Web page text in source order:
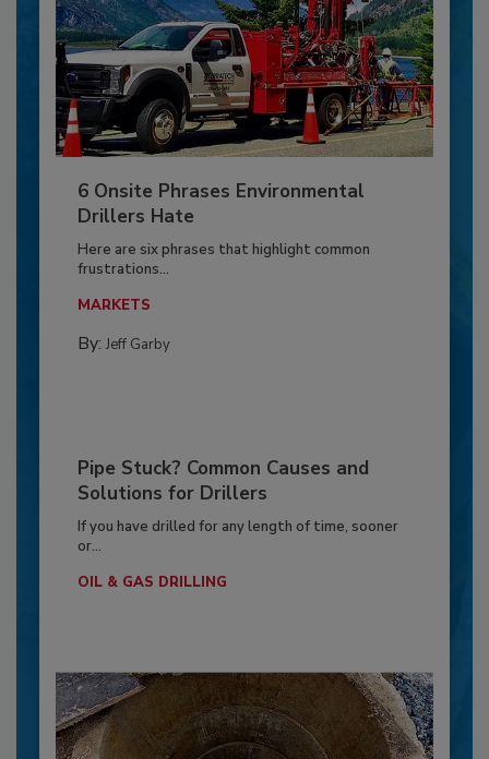
6 Onsite Phrases Environmental
Drillers Hate
Here are six phrases that highlight common
frustrations...
MARKETS
By: Jeff Garby
Pipe Stuck? Common Causes and
Solutions for Drillers
If you have drilled for any length of time, sooner
or...
OIL & GAS DRILLING